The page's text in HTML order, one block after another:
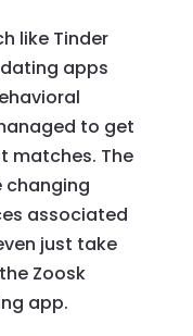
like Tinder
apps
to get
matches. The
associated
just take
Zoosk
app.